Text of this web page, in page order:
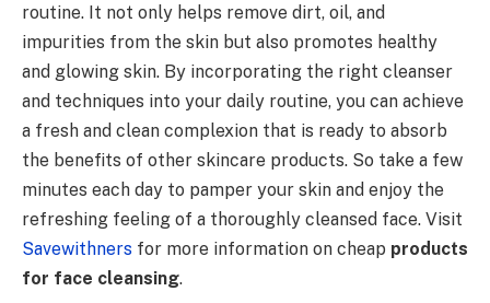
routine. It not only helps remove dirt, oil, and
impurities from the skin but also promotes healthy
and glowing skin. By incorporating the right cleanser
and techniques into your daily routine, you can achieve
a fresh and clean complexion that is ready to absorb
the benefits of other skincare products. So take a few
minutes each day to pamper your skin and enjoy the
refreshing feeling of a thoroughly cleansed face. Visit
Savewithners for more information on cheap products
for face cleansing.